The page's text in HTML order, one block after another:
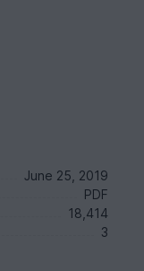
June 25, 2019
PDF
18,414
3